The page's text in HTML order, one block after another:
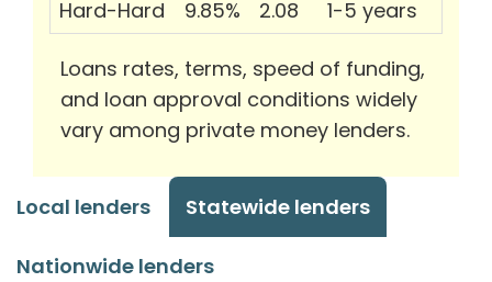
Hard-Hard
9.85% 2.08 1-5 years
Loans rates, terms, speed of funding,
and loan approval conditions widely
vary among private money lenders.
Local lenders Statewide lenders
Nationwide lenders